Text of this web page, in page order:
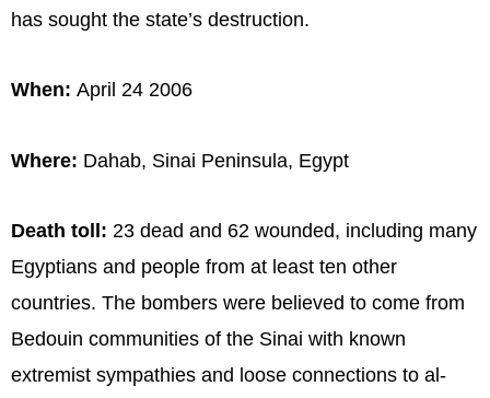
has sought the state’s destruction.
When: April 24 2006
Where: Dahab, Sinai Peninsula, Egypt
Death toll: 23 dead and 62 wounded, including many
Egyptians and people from at least ten other
countries. The bombers were believed to come from
Bedouin communities of the Sinai with known
extremist sympathies and loose connections to al-